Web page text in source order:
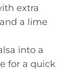
extra
a lime
into a
for a quick